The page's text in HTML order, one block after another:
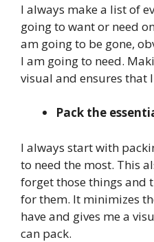
I always make a list of
going to want or need
am going to be gone,
I am going to need.
visual and ensures that
Pack the
I always start with
to need the most. This
forget those things and
for them. It minimizes
have and gives me a
can pack.